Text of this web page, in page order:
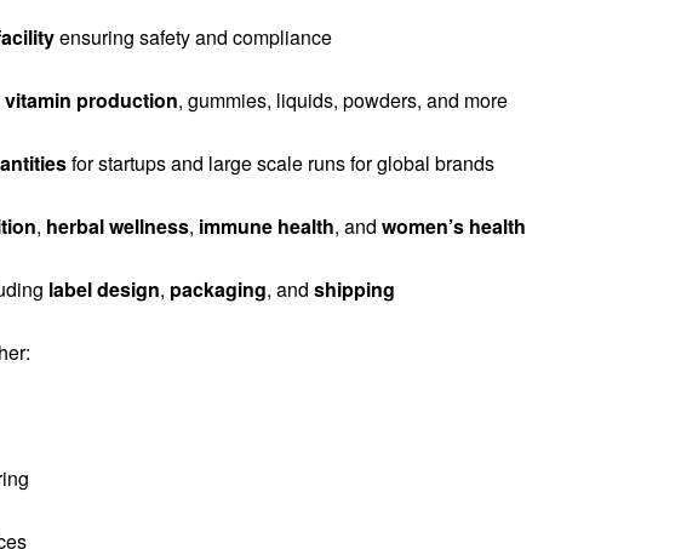
ensuring safety and compliance
production, gummies, liquids, powders, and more
for startups and large scale runs for global brands
, herbal wellness, immune health, and women’s health
label design, packaging, and shipping